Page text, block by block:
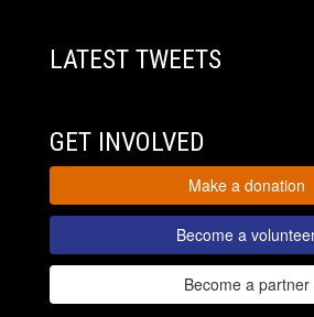
LATEST TWEETS
GET INVOLVED
Make a donation
Become a
Become a partner